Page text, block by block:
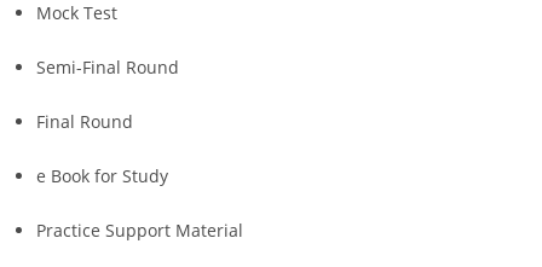
Mock Test
Semi-Final Round
Final Round
e Book for Study
Practice Support Material